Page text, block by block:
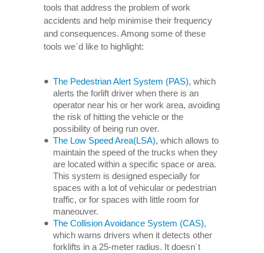
tools that address the problem of work
accidents and help minimise their frequency
and consequences. Among some of these
tools we´d like to highlight:
The Pedestrian Alert System (PAS), which
alerts the forlift driver when there is an
operator near his or her work area, avoiding
the risk of hitting the vehicle or the
possibility of being run over.
The Low Speed Area(LSA), which allows to
maintain the speed of the trucks when they
are located within a specific space or area.
This system is designed especially for
spaces with a lot of vehicular or pedestrian
traffic, or for spaces with little room for
maneouver.
The Collision Avoidance System (CAS),
which warns drivers when it detects other
forklifts in a 25-meter radius. It doesn´t